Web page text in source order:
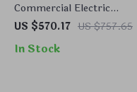
Commercial Electric
Conveyor Toaster – High-
US $570.17 US $757.65
In Stock